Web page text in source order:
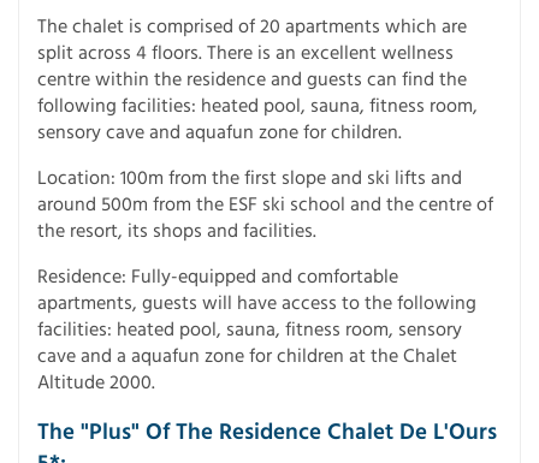
The chalet is comprised of 20 apartments which are
split across 4 floors. There is an excellent wellness
centre within the residence and guests can find the
following facilities: heated pool, sauna, fitness room,
sensory cave and aquafun zone for children.
Location: 100m from the first slope and ski lifts and
around 500m from the ESF ski school and the centre of
the resort, its shops and facilities.
Residence: Fully-equipped and comfortable
apartments, guests will have access to the following
facilities: heated pool, sauna, fitness room, sensory
cave and a aquafun zone for children at the Chalet
Altitude 2000.
The "Plus" Of The Residence Chalet De L'Ours